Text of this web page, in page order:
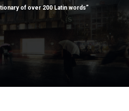
of over 200 Latin words”